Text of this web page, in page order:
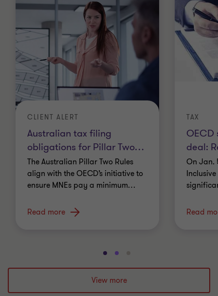
Australian tax filing
obligations for Pillar Two…
CLIENT ALERT
The Australian Pillar Two Rules
align with the OECD’s initiative to
ensure MNEs pay a minimum…
Read more
OECD
deal:
TAX
On Jan.
Read
Go
to
slide
1
Go
to
slide
2
to
3
View more